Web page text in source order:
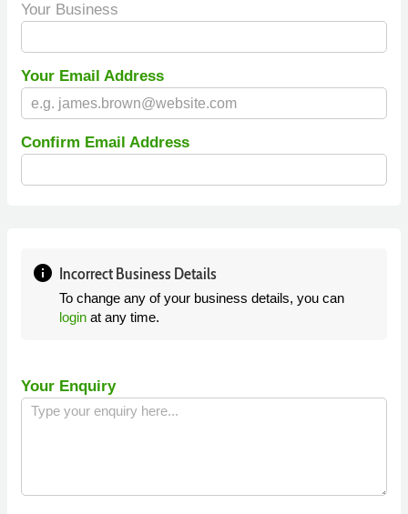
Your Business
Your Email Address
Confirm Email Address
info Incorrect Business Details
To change any of your business details, you can
login at any time.
Your Enquiry